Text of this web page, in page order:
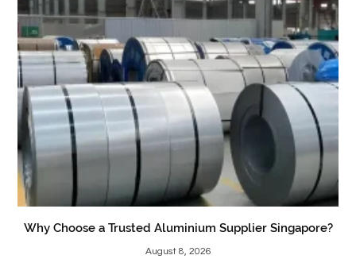
Why Choose a Trusted Aluminium Supplier Singapore?
August 8, 2026